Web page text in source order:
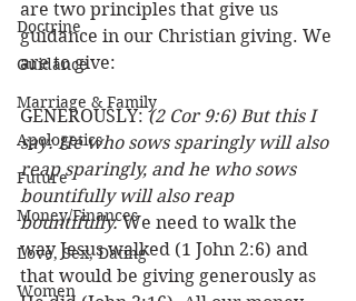
Doctrine
Guidance
Marriage & Family
Apologetics
Future
Money/Finances
Love, Sex, Dating
Women
are two principles that give us
guidance in our Christian giving. We
are to give:
GENEROUSLY: (2 Cor 9:6) But this I
say: He who sows sparingly will also
reap sparingly, and he who sows
bountifully will also reap
bountifully. We need to walk the
way Jesus walked (1 John 2:6) and
that would be giving generously as